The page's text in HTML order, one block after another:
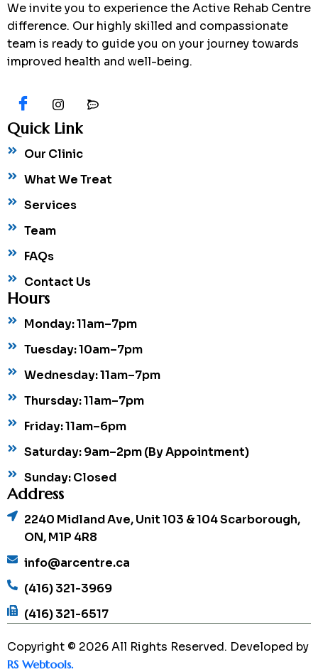
We invite you to experience the Active Rehab Centre
difference. Our highly skilled and compassionate
team is ready to guide you on your journey towards
improved health and well-being.
Quick Link
Our Clinic
What We Treat
Services
Team
FAQs
Contact Us
Hours
Monday: 11am–7pm
Tuesday: 10am–7pm
Wednesday: 11am–7pm
Thursday: 11am–7pm
Friday: 11am–6pm
Saturday: 9am–2pm (By Appointment)
Sunday: Closed
Address
2240 Midland Ave, Unit 103 & 104 Scarborough,
ON, M1P 4R8
info@arcentre.ca
(416) 321-3969
(416) 321-6517
Copyright © 2026 All Rights Reserved. Developed by
RS Webtools.